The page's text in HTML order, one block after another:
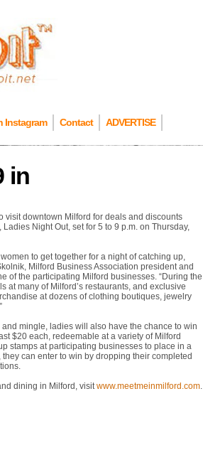
Instagram Contact ADVERTISE
in
visit downtown Milford for deals and discounts
Night Out, set for 5 to 9 p.m. on Thursday,
to get together for a night of catching up,
Milford Business Association president and
of the participating Milford businesses. “During the
at many of Milford’s restaurants, and exclusive
at dozens of clothing boutiques, jewelry
mingle, ladies will also have the chance to win
$20 each, redeemable at a variety of Milford
stamps at participating businesses to place in a
can enter to win by dropping their completed
dining in Milford, visitwww.meetmeinmilford.com.